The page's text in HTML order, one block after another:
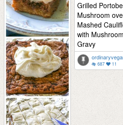
Grilled
Mushroom
Mashed
with Mushroom
Gravy
687 11